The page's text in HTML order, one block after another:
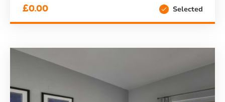
£0.00 Selected